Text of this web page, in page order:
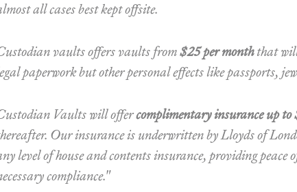
all cases best kept offsite.
vaults offers vaults from$25 per monththat
paperwork but other personal effects like passports,
Vaults will offercomplimentary insurance up
Our insurance is underwritten by Lloyds of
level of house and contents insurance, providing peace
compliance."